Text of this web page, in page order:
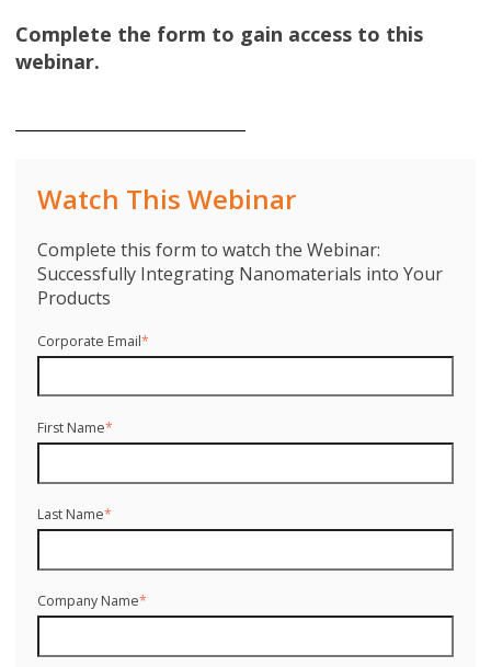
Complete the form to gain access to this
webinar.
Watch This Webinar
Complete this form to watch the Webinar:
Successfully Integrating Nanomaterials into Your
Products
Corporate Email*
First Name*
Last Name*
Company Name*